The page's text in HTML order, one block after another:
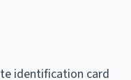
identification card